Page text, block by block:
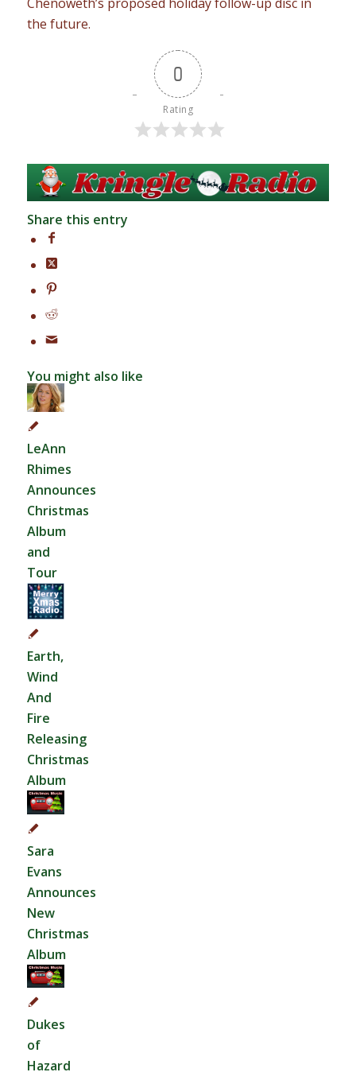
the future.
0
Rating
Share this entry
You might also like
LeAnn
Rhimes
Announces
Christmas
Album
and
Tour
Earth,
Wind
And
Fire
Releasing
Christmas
Album
Sara
Evans
Announces
New
Christmas
Album
Dukes
of
Hazard